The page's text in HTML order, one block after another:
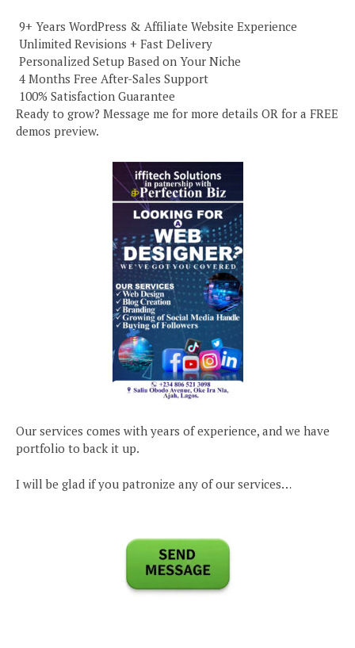
️ 9+ Years WordPress & Affiliate Website Experience
️ Unlimited Revisions + Fast Delivery
️ Personalized Setup Based on Your Niche
️ 4 Months Free After-Sales Support
️ 100% Satisfaction Guarantee
Ready to grow? Message me for more details OR for a FREE
demos preview.
Our services comes with years of experience, and we have
portfolio to back it up.
I will be glad if you patronize any of our services…